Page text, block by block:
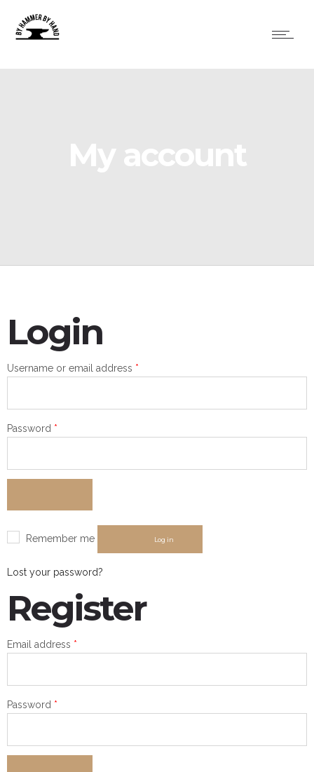
Login
Username or email address *
Password *
Remember me Log in
Lost your password?
Register
Email address *
Password *